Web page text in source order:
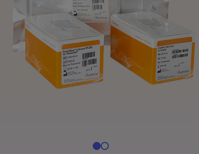
Informatics Products NovaSeq X Series products
MiSeq i100 products
Informatics Products